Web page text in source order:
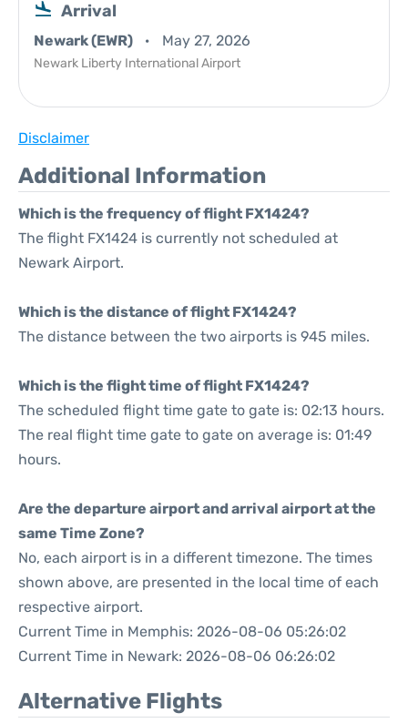
Arrival
Newark (EWR) May 27, 2026
Newark Liberty International Airport
Disclaimer
Additional Information
Which is the frequency of flight FX1424?
The flight FX1424 is currently not scheduled at
Newark Airport.
Which is the distance of flight FX1424?
The distance between the two airports is 945 miles.
Which is the flight time of flight FX1424?
The scheduled flight time gate to gate is: 02:13 hours.
The real flight time gate to gate on average is: 01:49
hours.
Are the departure airport and arrival airport at the
same Time Zone?
No, each airport is in a different timezone. The times
shown above, are presented in the local time of each
respective airport.
Current Time in Memphis: 2026-08-06 05:26:02
Current Time in Newark: 2026-08-06 06:26:02
Alternative Flights